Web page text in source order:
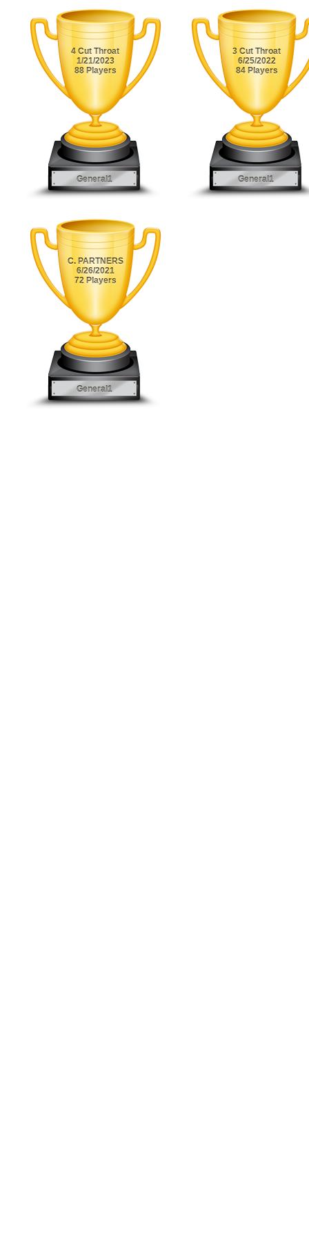
4 Cut Throat
1/21/2023
88 Players
General1
3 Cut Throat
6/25/2022
84 Players
General1
C. PARTNERS
6/26/2021
72 Players
General1